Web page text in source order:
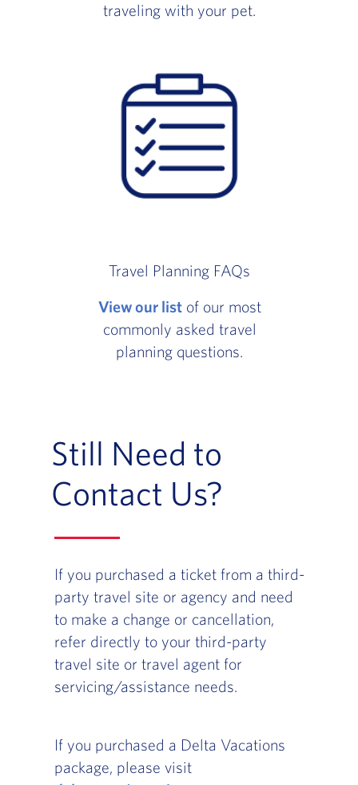
traveling with your pet.
Travel Planning FAQs
View our listof our most
commonly asked travel
planning questions.
Still Need to
Contact Us?
If you purchased a ticket from a third-
party travel site or agency and need
to make a change or cancellation,
refer directly to your third-party
travel site or travel agent for
servicing/assistance needs.
If you purchased a Delta Vacations
package, please visit